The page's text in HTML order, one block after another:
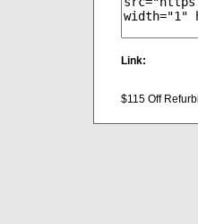
Link:
$115 Off